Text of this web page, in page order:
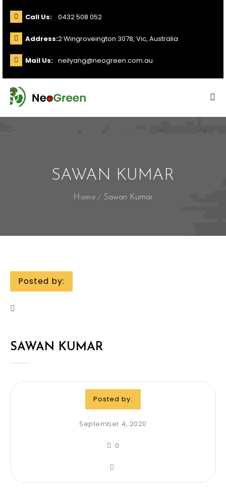
Call Us: 0432 508 052
Address:2 Wingroveington 3078, Vic, Australia
Mail Us: neilyang@neogreen.com.au
SAWAN KUMAR
Home Sawan Kumar
Posted by:
SAWAN KUMAR
Posted by:
September 4, 2020
0